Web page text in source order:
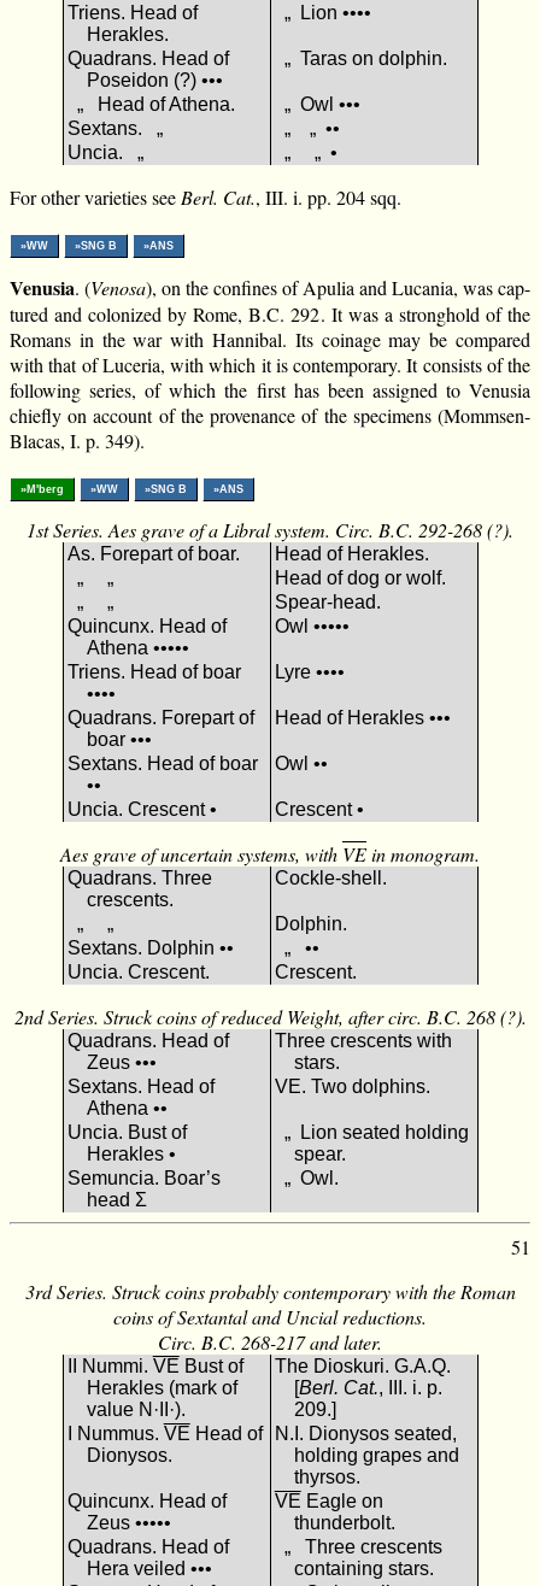
Triens. Head of
Herakles.
„ Lion ••••
Quadrans. Head of
Poseidon (?) •••
„ Taras on dolphin.
„ Head of Athena.
„ Owl •••
Sextans. „
„ „ ••
Uncia. „
„ „ •
For other varieties see Berl. Cat., III. i. pp. 204 sqq.
»WW »SNG B »ANS
Venusia. (Venosa), on the confines of Apulia and Lucania, was cap-
tured and colonized by Rome, B.C. 292. It was a stronghold of the
Romans in the war with Hannibal. Its coinage may be compared
with that of Luceria, with which it is contemporary. It consists of the
following series, of which the first has been assigned to Venusia
chiefly on account of the provenance of the specimens (Mommsen-
Blacas, I. p. 349).
»M'berg »WW »SNG B »ANS
1st Series. Aes grave of a Libral system. Circ. B.C. 292-268 (?).
As. Forepart of boar.
Head of Herakles.
„ „
Head of dog or wolf.
„ „
Spear-head.
Quincunx. Head of
Athena •••••
Owl •••••
Triens. Head of boar
••••
Lyre ••••
Quadrans. Forepart of
boar •••
Head of Herakles •••
Sextans. Head of boar
••
Owl ••
Uncia. Crescent • Crescent •
Aes grave of uncertain systems, with VΕin monogram.
Quadrans. Three
crescents.
Cockle-shell.
„ „
Dolphin.
Sextans. Dolphin ••
„ ••
Uncia. Crescent.
Crescent.
2nd Series. Struck coins of reduced Weight, after circ. B.C. 268 (?).
Quadrans. Head of
Zeus •••
Three crescents with
stars.
Sextans. Head of
Athena ••
VΕ. Two dolphins.
Uncia. Bust of
Herakles •
„ Lion seated holding
spear.
Semuncia. Boar’s
head Σ
„ Owl.
51
3rd Series. Struck coins probably contemporary with the Roman
coins of Sextantal and Uncial reductions.
Circ. B.C. 268-217 and later.
II Nummi. VΕ Bust of
Herakles (mark of
value N·II·).
The Dioskuri. G.A.Q.
[Berl. Cat., III. i. p.
209.]
I Nummus. VΕ Head of
Dionysos.
N.I. Dionysos seated,
holding grapes and
thyrsos.
Quincunx. Head of
Zeus •••••
VΕ Eagle on
thunderbolt.
Quadrans. Head of
Hera veiled •••
„ Three crescents
containing stars.